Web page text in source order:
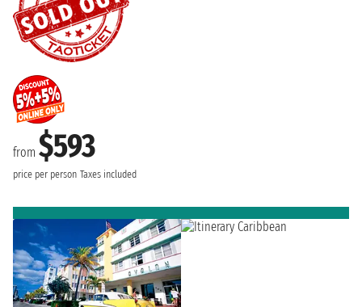
from $593
price per person Taxes included